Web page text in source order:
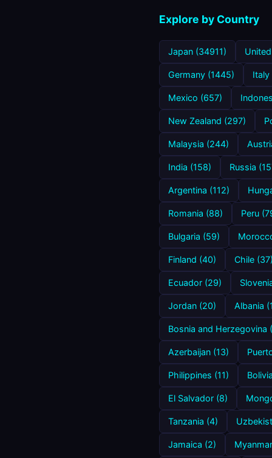
Explore by Country
Japan (34911)
Germany (1445)
Mexico (657)
New Zealand (297)
Malaysia (244)
India (158) Russia
Argentina (112)
Romania (88) Peru
Bulgaria (59)
Finland (40) Chile
Ecuador (29)
Jordan (20) Albania
Bosnia and Herzegovina
Azerbaijan (13)
Philippines (11)
El Salvador (8)
Tanzania (4)
Jamaica (2)